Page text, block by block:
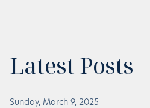
Latest Posts
Sunday, March 9, 2025